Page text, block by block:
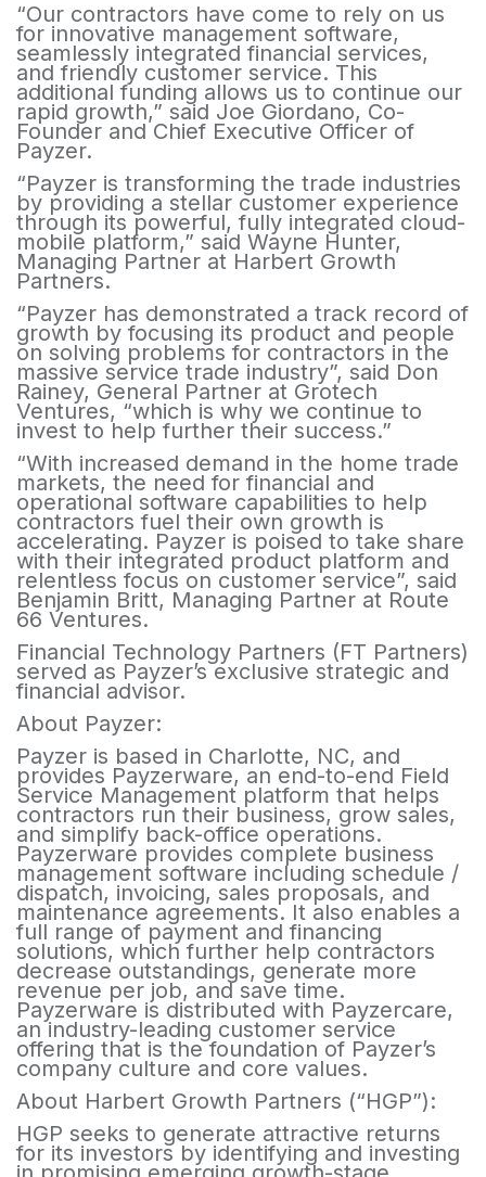
“Our contractors have come to rely on us
for innovative management software,
seamlessly integrated financial services,
and friendly customer service. This
additional funding allows us to continue our
rapid growth,” said Joe Giordano, Co-
Founder and Chief Executive Officer of
Payzer.
“Payzer is transforming the trade industries
by providing a stellar customer experience
through its powerful, fully integrated cloud-
mobile platform,” said Wayne Hunter,
Managing Partner at Harbert Growth
Partners.
“Payzer has demonstrated a track record of
growth by focusing its product and people
on solving problems for contractors in the
massive service trade industry”, said Don
Rainey, General Partner at Grotech
Ventures, “which is why we continue to
invest to help further their success.”
“With increased demand in the home trade
markets, the need for financial and
operational software capabilities to help
contractors fuel their own growth is
accelerating. Payzer is poised to take share
with their integrated product platform and
relentless focus on customer service”, said
Benjamin Britt, Managing Partner at Route
66 Ventures.
Financial Technology Partners (FT Partners)
served as Payzer’s exclusive strategic and
financial advisor.
About Payzer:
Payzer is based in Charlotte, NC, and
provides Payzerware, an end-to-end Field
Service Management platform that helps
contractors run their business, grow sales,
and simplify back-office operations.
Payzerware provides complete business
management software including schedule /
dispatch, invoicing, sales proposals, and
maintenance agreements. It also enables a
full range of payment and financing
solutions, which further help contractors
decrease outstandings, generate more
revenue per job, and save time.
Payzerware is distributed with Payzercare,
an industry-leading customer service
offering that is the foundation of Payzer’s
company culture and core values.
About Harbert Growth Partners (“HGP”):
HGP seeks to generate attractive returns
for its investors by identifying and investing